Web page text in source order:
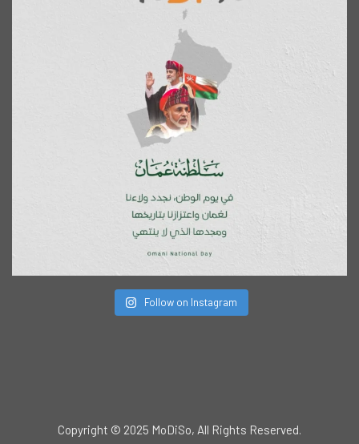
Follow on Instagram
Copyright © 2025 MoDiSo, All Rights Reserved.